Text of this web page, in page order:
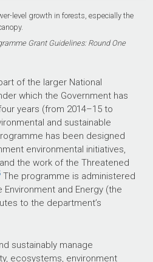
level growth in forests, especially the
Grant Guidelines: Round One
of the larger National
which the Government has
years (from 2014–15 to
and sustainable
has been designed
environmental initiatives,
the work of the Threatened
The programme is administered
and Energy (the
to the department’s
sustainably manage
ecosystems, environment